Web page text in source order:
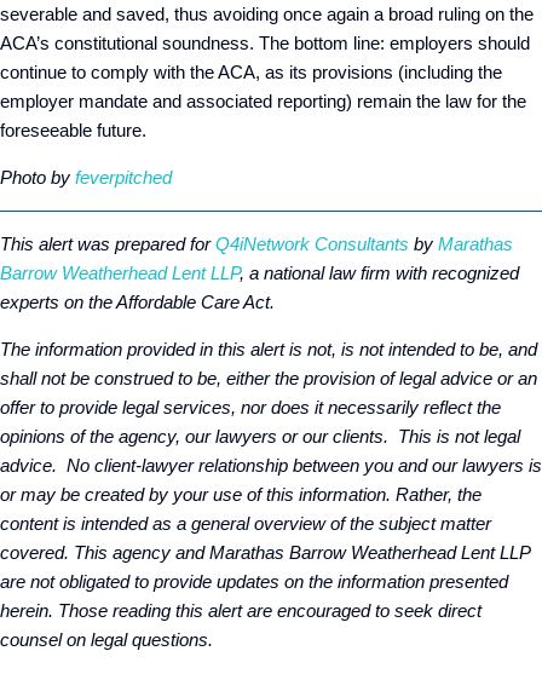
severable and saved, thus avoiding once again a broad ruling on the
ACA’s constitutional soundness. The bottom line: employers should
continue to comply with the ACA, as its provisions (including the
employer mandate and associated reporting) remain the law for the
foreseeable future.
Photo by feverpitched
This alert was prepared forQ4iNetwork Consultants by Marathas
Barrow Weatherhead Lent LLP, a national law firm with recognized
experts on the Affordable Care Act.
The information provided in this alert is not, is not intended to be, and
shall not be construed to be, either the provision of legal advice or an
offer to provide legal services, nor does it necessarily reflect the
opinions of the agency, our lawyers or our clients. This is not legal
advice. No client-lawyer relationship between you and our lawyers is
or may be created by your use of this information. Rather, the
content is intended as a general overview of the subject matter
covered. This agency and Marathas Barrow Weatherhead Lent LLP
are not obligated to provide updates on the information presented
herein. Those reading this alert are encouraged to seek direct
counsel on legal questions.